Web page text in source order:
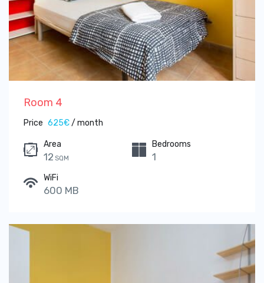
Room 4
Price 625€/ month
Area
12 SQM
Bedrooms
1
WiFi
600 MB